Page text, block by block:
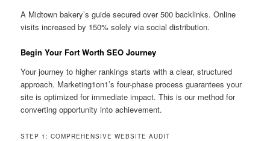
A Midtown bakery’s guide secured over 500 backlinks. Online
visits increased by 150% solely via social distribution.
Begin Your Fort Worth SEO Journey
Your journey to higher rankings starts with a clear, structured
approach. Marketing1on1’s four-phase process guarantees your
site is optimized for immediate impact. This is our method for
converting opportunity into achievement.
STEP 1: COMPREHENSIVE WEBSITE AUDIT